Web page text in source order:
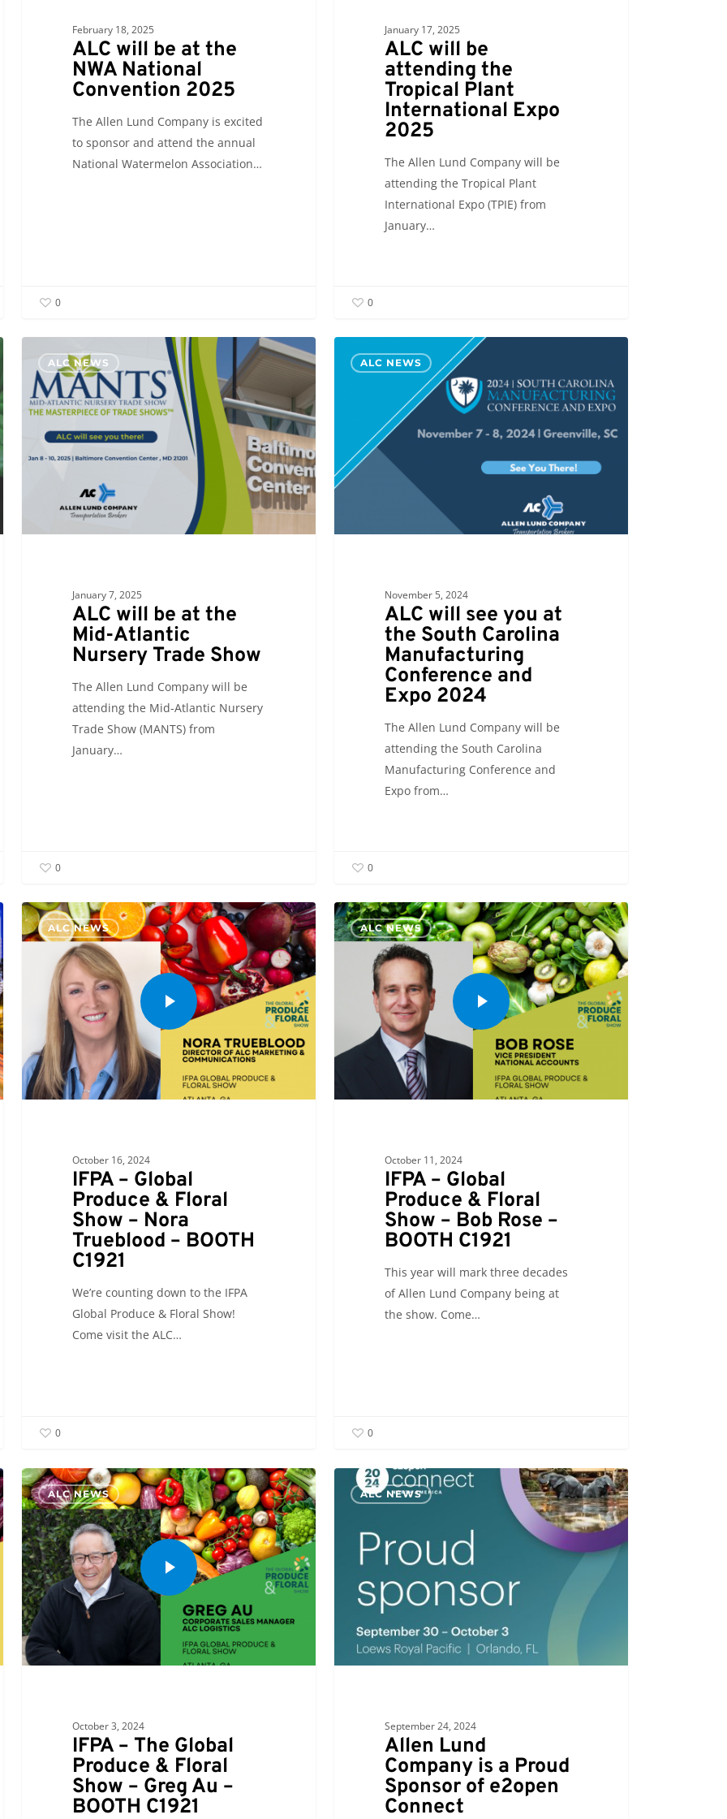
February 18, 2025
ALC will be at the
NWA National
Convention 2025
The Allen Lund Company is excited
to sponsor and attend the annual
National Watermelon Association…
0
January 17, 2025
ALC will be
attending the
Tropical Plant
International Expo
2025
The Allen Lund Company will be
attending the Tropical Plant
International Expo (TPIE) from
January…
0
will
be
at
Mid-
Show
ALC NEWS
January 7, 2025
ALC will be at the
Mid-Atlantic
Nursery Trade Show
The Allen Lund Company will be
attending the Mid-Atlantic Nursery
Trade Show (MANTS) from
January…
0
will
South
Carolina
Conference
ALC NEWS
November 5, 2024
ALC will see you at
the South Carolina
Manufacturing
Conference and
Expo 2024
The Allen Lund Company will be
attending the South Carolina
Manufacturing Conference and
Expo from…
0
ALC NEWS
October 16, 2024
IFPA – Global
Produce & Floral
Show – Nora
Trueblood – BOOTH
C1921
We’re counting down to the IFPA
Global Produce & Floral Show!
Come visit the ALC…
0
ALC NEWS
October 11, 2024
IFPA – Global
Produce & Floral
Show – Bob Rose –
BOOTH C1921
This year will mark three decades
of Allen Lund Company being at
the show. Come…
0
ALC NEWS
October 3, 2024
IFPA – The Global
Produce & Floral
Show – Greg Au –
BOOTH C1921
Allen
Lund
Proud
Sponsor
e2open
Connect
ALC NEWS
September 24, 2024
Allen Lund
Company is a Proud
Sponsor of e2open
Connect